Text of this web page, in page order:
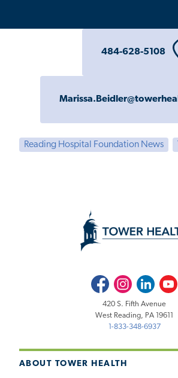
484-628-5108
Reading Hospital Foundation News
ABOUT TOWER HEALTH
FacebookInstagramLinkedIn
420 S. Fifth Avenue
West Reading, PA 19611
1-833-348-6937